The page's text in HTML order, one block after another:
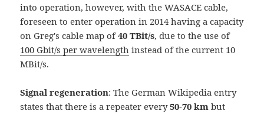
into operation, however, with the WASACE cable,
foreseen to enter operation in 2014 having a capacity
on Greg's cable map of40 TBit/s, due to the use of
100 Gbit/s per wavelength instead of the current 10
MBit/s.
Signal regeneration: The German Wikipedia entry
states that there is a repeater every50-70 km but